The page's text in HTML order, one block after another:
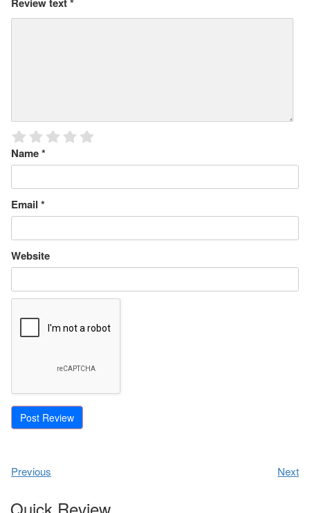
Name*
Email *
Website
Previous Next
Quick Review